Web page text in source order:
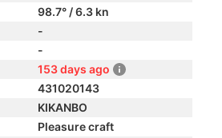
98.7° / 6.3 kn
-
-
153 days ago
431020143
KIKANBO
Pleasure craft